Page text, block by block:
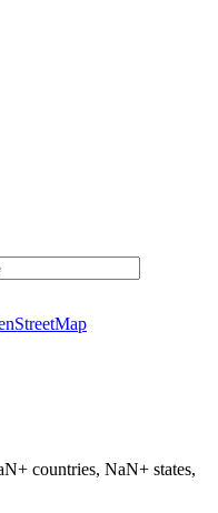
+ countries, NaN+ states,